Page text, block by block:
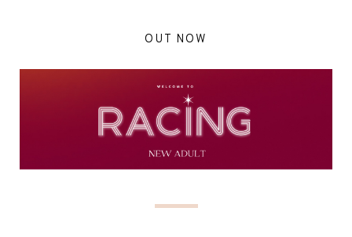
OUT NOW